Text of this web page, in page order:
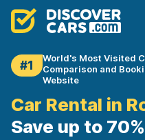
#1
World's Most Visited
Comparison and
Website
Car Rental in
Save up to